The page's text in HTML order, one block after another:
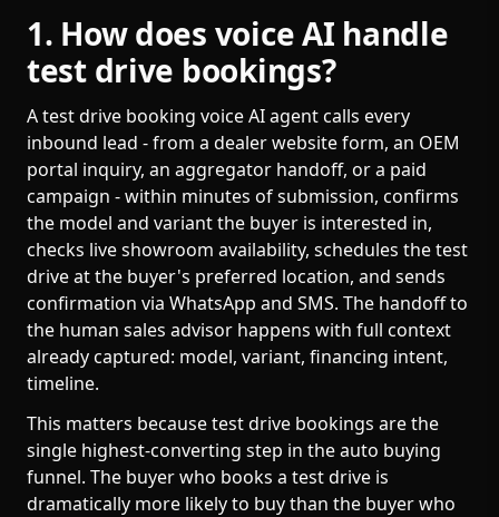
1. How does voice AI handle
test drive bookings?
A test drive booking voice AI agent calls every
inbound lead - from a dealer website form, an OEM
portal inquiry, an aggregator handoff, or a paid
campaign - within minutes of submission, confirms
the model and variant the buyer is interested in,
checks live showroom availability, schedules the test
drive at the buyer's preferred location, and sends
confirmation via WhatsApp and SMS. The handoff to
the human sales advisor happens with full context
already captured: model, variant, financing intent,
timeline.
This matters because test drive bookings are the
single highest-converting step in the auto buying
funnel. The buyer who books a test drive is
dramatically more likely to buy than the buyer who